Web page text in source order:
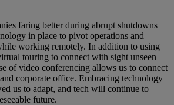
faring better during abrupt shutdowns
in place to pivot operations and
working remotely. In addition to using
touring to connect with sight unseen
of video conferencing allows us to connect
corporate office. Embracing technology
us to adapt, and tech will continue to
future.